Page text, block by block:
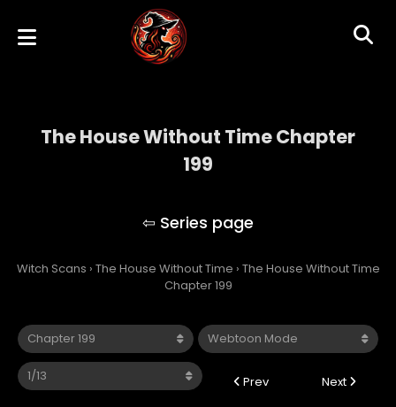
The House Without Time Chapter
199
Witch Scans › The House Without Time › The House Without Time
Chapter 199
Prev Next